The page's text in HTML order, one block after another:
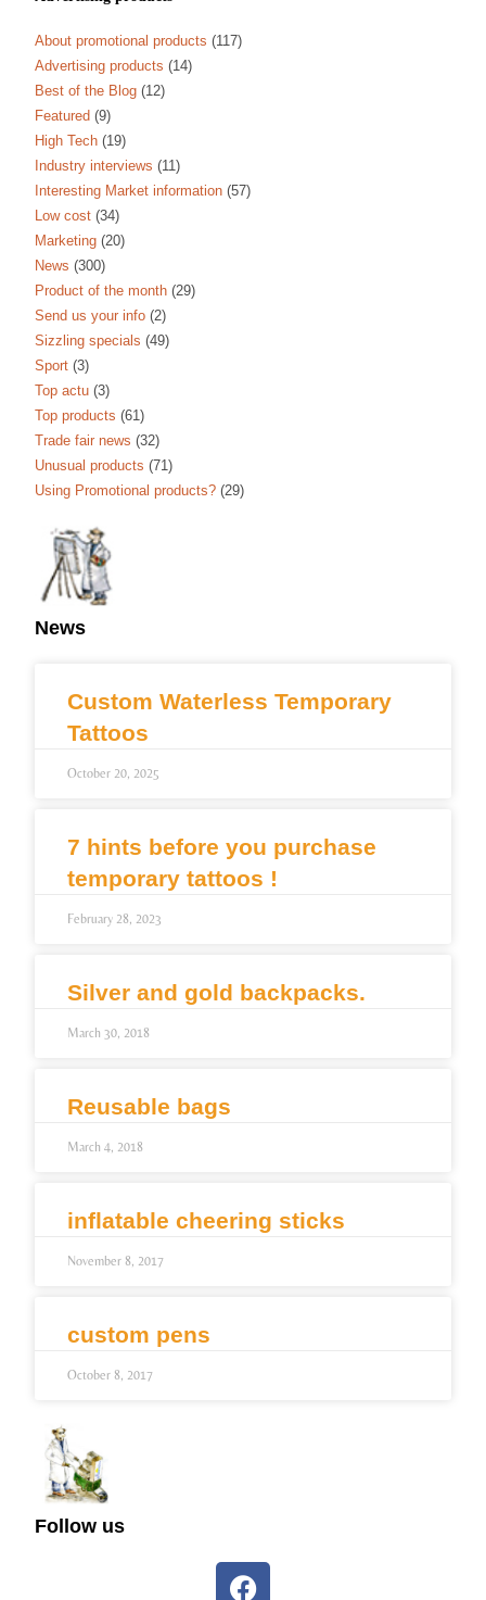
About promotional products (117)
Advertising products (14)
Best of the Blog (12)
Featured (9)
High Tech (19)
Industry interviews (11)
Interesting Market information (57)
Low cost (34)
Marketing (20)
News (300)
Product of the month (29)
Send us your info (2)
Sizzling specials (49)
Sport (3)
Top actu (3)
Top products (61)
Trade fair news (32)
Unusual products (71)
Using Promotional products? (29)
News
Custom Waterless Temporary
Tattoos
October 20, 2025
7 hints before you purchase
temporary tattoos !
February 28, 2023
Silver and gold backpacks.
March 30, 2018
Reusable bags
March 4, 2018
inflatable cheering sticks
November 8, 2017
custom pens
October 8, 2017
Follow us